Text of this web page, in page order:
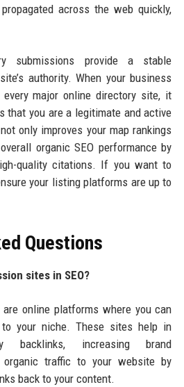
across the web quickly,
submissions provide a stable
authority. When your business
major online directory site, it
that you are a legitimate and active
only improves your map rankings
organic SEO performance by
quality citations. If you want to
your listing platforms are up to
Questions
sites in SEO?
online platforms where you can
your niche. These sites help in
backlinks, increasing brand
organic traffic to your website by
back to your content.